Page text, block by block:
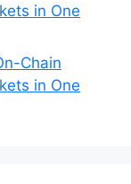
in One
Chain
in One